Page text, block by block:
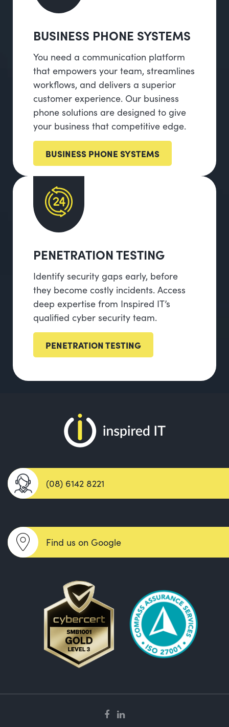
BUSINESS PHONE SYSTEMS
You need a communication platform
that empowers your team, streamlines
workflows, and delivers a superior
customer experience. Our business
phone solutions are designed to give
your business that competitive edge.
BUSINESS PHONE SYSTEMS
PENETRATION TESTING
Identify security gaps early, before
they become costly incidents. Access
deep expertise from Inspired IT’s
qualified cyber security team.
PENETRATION TESTING
(08) 6142 8221
Find us on Google